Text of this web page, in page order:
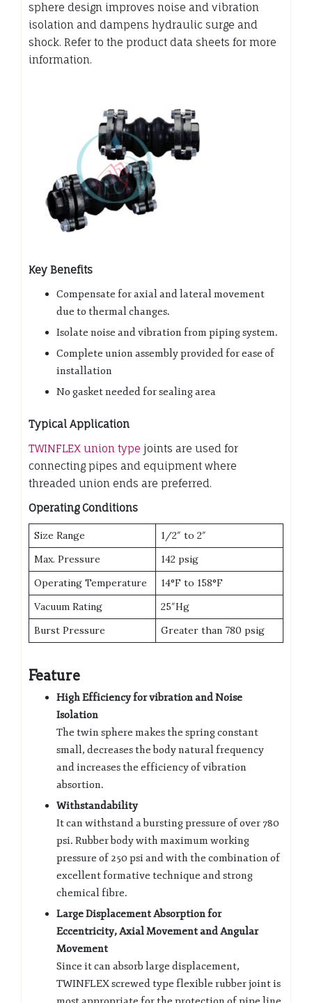
sphere design improves noise and vibration
isolation and dampens hydraulic surge and
shock. Refer to the product data sheets for more
information.
Key Benefits
Compensate for axial and lateral movement
due to thermal changes.
Isolate noise and vibration from piping system.
Complete union assembly provided for ease of
installation
No gasket needed for sealing area
Typical Application
TWINFLEX union type joints are used for
connecting pipes and equipment where
threaded union ends are preferred.
Operating Conditions
Size Range
1/2″ to 2″
Max. Pressure
142 psig
Operating Temperature
14°F to 158°F
Vacuum Rating
25″Hg
Burst Pressure
Greater than 780 psig
Feature
High Efficiency for vibration and Noise
Isolation
The twin sphere makes the spring constant
small, decreases the body natural frequency
and increases the efficiency of vibration
absortion.
Withstandability
It can withstand a bursting pressure of over 780
psi. Rubber body with maximum working
pressure of 250 psi and with the combination of
excellent formative technique and strong
chemical fibre.
Large Displacement Absorption for
Eccentricity, Axial Movement and Angular
Movement
Since it can absorb large displacement,
TWINFLEX screwed type flexible rubber joint is